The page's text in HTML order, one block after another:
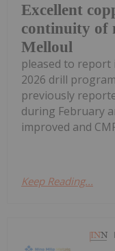
Excellent
continuity of
Melloul
pleased to
2026 drill
previously
during February
improved and
Keep Reading...